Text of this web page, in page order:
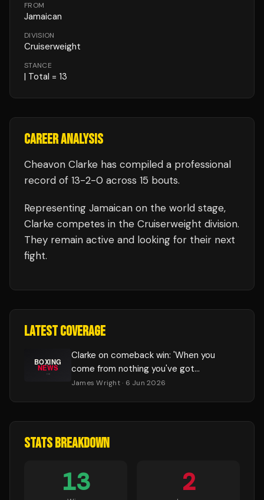
FROM
Jamaican
DIVISION
Cruiserweight
STANCE
| Total = 13
CAREER ANALYSIS
Cheavon Clarke has compiled a professional
record of 13-2-0 across 15 bouts.
Representing Jamaican on the world stage,
Clarke competes in the Cruiserweight division.
They remain active and looking for their next
fight.
LATEST COVERAGE
Clarke on comeback win: 'When you
come from nothing you've got
something to fight for'
James Wright· 6 Jun 2026
STATS BREAKDOWN
13 2